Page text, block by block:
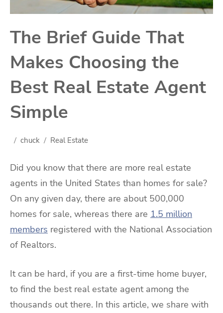
The Brief Guide That
Makes Choosing the
Best Real Estate Agent
Simple
chuck Real Estate
Did you know that there are more real estate
agents in the United States than homes for sale?
On any given day, there are about 500,000
homes for sale, whereas there are 1.5 million
members registered with the National Association
of Realtors.
It can be hard, if you are a first-time home buyer,
to find the best real estate agent among the
thousands out there. In this article, we share with